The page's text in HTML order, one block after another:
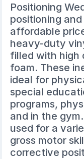
Positioning
positioning
affordable
heavy-duty
filled with high
foam. These
ideal for
special
programs,
and in the
used for a
gross motor
corrective